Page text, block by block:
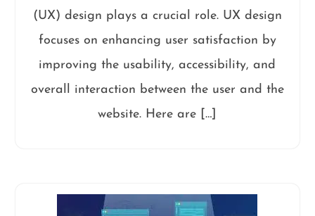
(UX) design plays a crucial role. UX design
focuses on enhancing user satisfaction by
improving the usability, accessibility, and
overall interaction between the user and the
website. Here are […]